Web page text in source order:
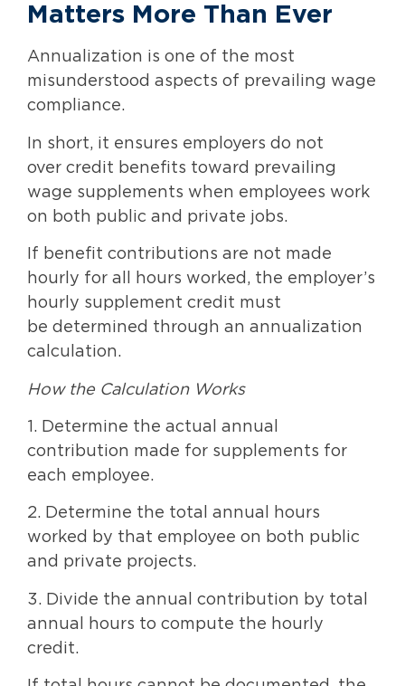
Matters More Than Ever
Annualization is one of the most
misunderstood aspects of prevailing wage
compliance.
In short, it ensures employers do not
over credit benefits toward prevailing
wage supplements when employees work
on both public and private jobs.
If benefit contributions are not made
hourly for all hours worked, the employer’s
hourly supplement credit must
be determined through an annualization
calculation.
How the Calculation Works
1. Determine the actual annual
contribution made for supplements for
each employee.
2. Determine the total annual hours
worked by that employee on both public
and private projects.
3. Divide the annual contribution by total
annual hours to compute the hourly
credit.